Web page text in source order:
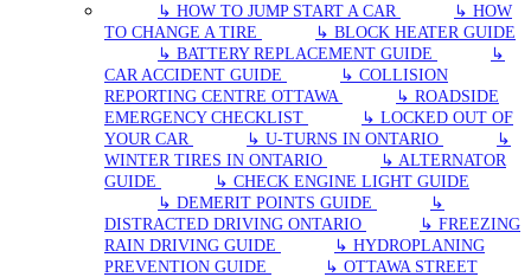
↳ HOW TO JUMP START A CAR
↳ HOW
TO CHANGE A TIRE
↳ BLOCK HEATER GUIDE
↳ BATTERY REPLACEMENT GUIDE
↳
CAR ACCIDENT GUIDE
↳ COLLISION
REPORTING CENTRE OTTAWA
↳ ROADSIDE
EMERGENCY CHECKLIST
↳ LOCKED OUT OF
YOUR CAR
↳ U-TURNS IN ONTARIO
↳
WINTER TIRES IN ONTARIO
↳ ALTERNATOR
GUIDE
↳ CHECK ENGINE LIGHT GUIDE
↳ DEMERIT POINTS GUIDE
↳
DISTRACTED DRIVING ONTARIO
↳ FREEZING
RAIN DRIVING GUIDE
↳ HYDROPLANING
PREVENTION GUIDE
↳ OTTAWA STREET